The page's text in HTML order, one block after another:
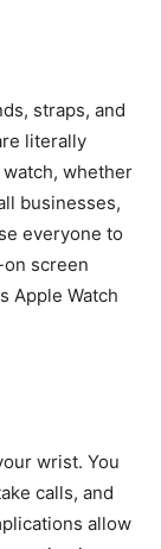
straps, and
literally
whether
businesses,
everyone to
screen
Apple Watch
wrist. You
calls, and
allow